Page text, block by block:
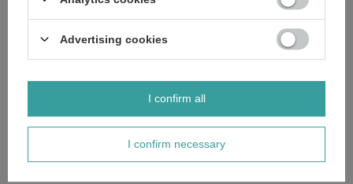
£1.39 / pc.
Advertising cookies
I confirm necessary
I confirm all